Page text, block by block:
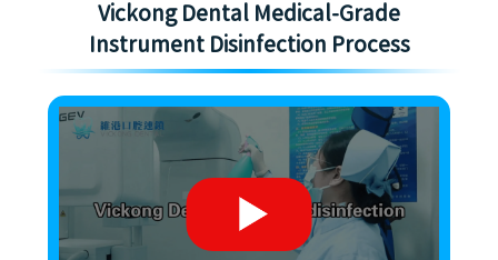
Vickong Dental Medical-Grade
Instrument Disinfection Process